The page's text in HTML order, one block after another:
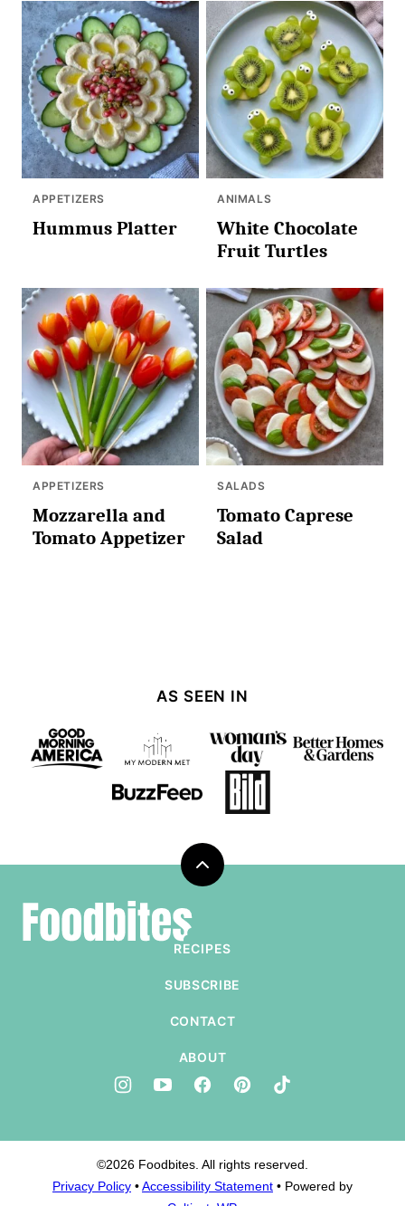
APPETIZERS
Hummus Platter
ANIMALS
White Chocolate
Fruit Turtles
APPETIZERS
Mozzarella and
Tomato Appetizer
SALADS
Tomato Caprese
Salad
AS SEEN IN
Back
Foodbites
RECIPES
SUBSCRIBE
CONTACT
ABOUT
©2026 Foodbites. All rights reserved.
Privacy Policy •Accessibility Statement • Powered by